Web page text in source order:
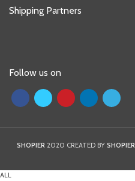
Shipping Partners
Follow us on
SHOPIER 2020 CREATED BY SHOPIER
ALL